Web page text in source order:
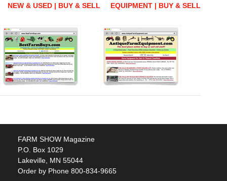
NEW & USED | BUY & SELL
EQUIPMENT | BUY & SELL
FARM SHOW Magazine
P.O. Box 1029
Lakeville, MN 55044
Order by Phone 800-834-9665